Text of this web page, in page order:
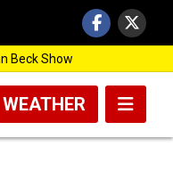
Beck Show
WEATHER